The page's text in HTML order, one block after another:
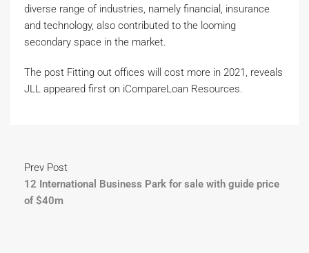
diverse range of industries, namely financial, insurance
and technology, also contributed to the looming
secondary space in the market.
The post Fitting out offices will cost more in 2021, reveals
JLL appeared first on iCompareLoan Resources.
Prev Post
12 International Business Park for sale with guide price
of $40m